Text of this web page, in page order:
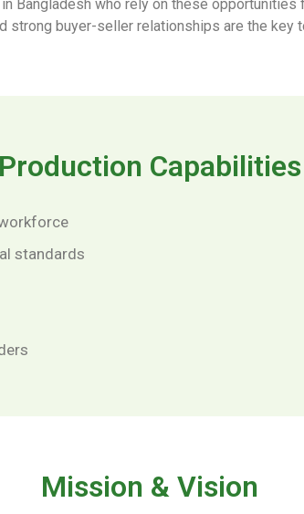
Bangladesh who rely on these
strong buyer-seller relationships are the key
Production Capabilities
standards
Mission & Vision